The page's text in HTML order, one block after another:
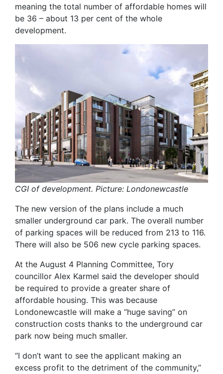
meaning the total number of affordable homes will
be 36 – about 13 per cent of the whole
development.
CGI of development. Picture: Londonewcastle
The new version of the plans include a much
smaller underground car park. The overall number
of parking spaces will be reduced from 213 to 116.
There will also be 506 new cycle parking spaces.
At the August 4 Planning Committee, Tory
councillor Alex Karmel said the developer should
be required to provide a greater share of
affordable housing. This was because
Londonewcastle will make a “huge saving” on
construction costs thanks to the underground car
park now being much smaller.
“I don’t want to see the applicant making an
excess profit to the detriment of the community,”